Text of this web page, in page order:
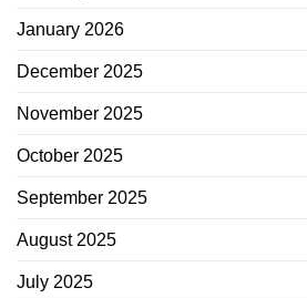
January 2026
December 2025
November 2025
October 2025
September 2025
August 2025
July 2025